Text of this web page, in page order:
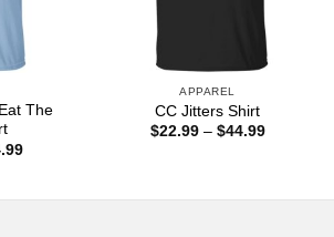
The
Price
APPAREL
CC Jitters Shirt
$22.99 – $44.99Price